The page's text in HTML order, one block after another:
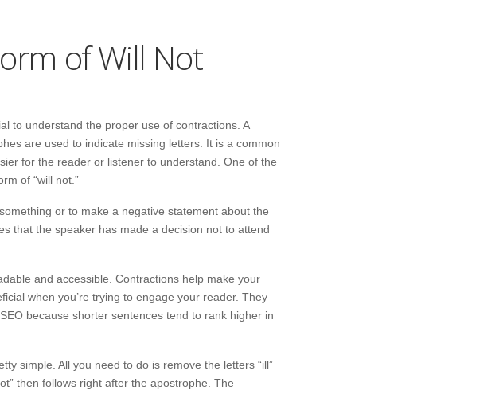
of Will Not
to understand the proper use of contractions. A
are used to indicate missing letters. It is a common
for the reader or listener to understand. One of the
of “will not.”
or to make a negative statement about the
that the speaker has made a decision not to attend
and accessible. Contractions help make your
when you’re trying to engage your reader. They
because shorter sentences tend to rank higher in
simple. All you need to do is remove the letters “ill”
then follows right after the apostrophe. The